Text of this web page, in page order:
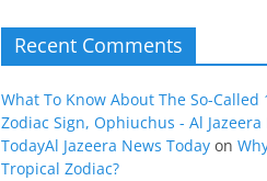
Recent Comments
What To Know About The So-Called
Zodiac Sign, Ophiuchus - Al Jazeera
TodayAl Jazeera News Today on
Tropical Zodiac?